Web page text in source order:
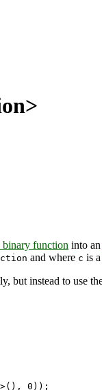
binary function into an
and where c is
but instead to use
0));